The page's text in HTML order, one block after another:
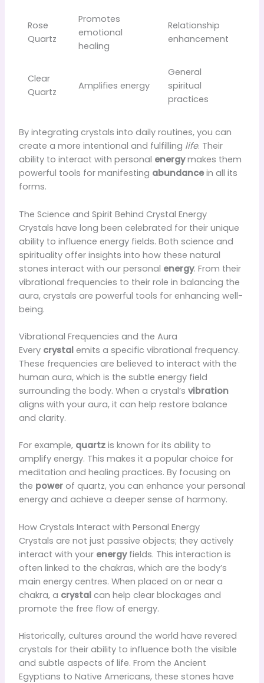
Rose
Quartz
Promotes
emotional
healing
Relationship
enhancement
Clear
Quartz
Amplifies energy
General
spiritual
practices
By integrating crystals into daily routines, you can
create a more intentional and fulfilling life. Their
ability to interact with personal energymakes them
powerful tools for manifesting abundancein all its
forms.
The Science and Spirit Behind Crystal Energy
Crystals have long been celebrated for their unique
ability to influence energy fields. Both science and
spirituality offer insights into how these natural
stones interact with our personal energy. From their
vibrational frequencies to their role in balancing the
aura, crystals are powerful tools for enhancing well-
being.
Vibrational Frequencies and the Aura
Every crystalemits a specific vibrational frequency.
These frequencies are believed to interact with the
human aura, which is the subtle energy field
surrounding the body. When a crystal’s vibration
aligns with your aura, it can help restore balance
and clarity.
For example, quartzis known for its ability to
amplify energy. This makes it a popular choice for
meditation and healing practices. By focusing on
the powerof quartz, you can enhance your personal
energy and achieve a deeper sense of harmony.
How Crystals Interact with Personal Energy
Crystals are not just passive objects; they actively
interact with your energyfields. This interaction is
often linked to the chakras, which are the body’s
main energy centres. When placed on or near a
chakra, a crystalcan help clear blockages and
promote the free flow of energy.
Historically, cultures around the world have revered
crystals for their ability to influence both the visible
and subtle aspects of life. From the Ancient
Egyptians to Native Americans, these stones have